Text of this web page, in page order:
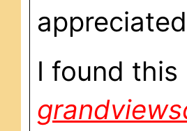
I found